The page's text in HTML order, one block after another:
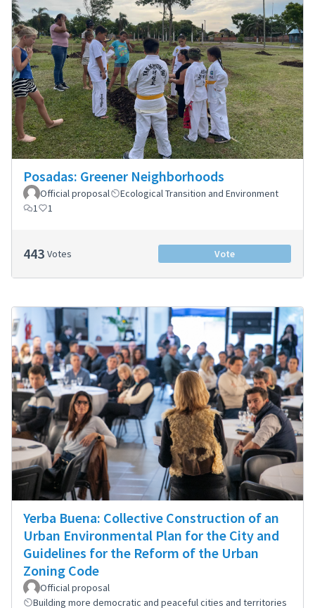
Posadas: Greener Neighborhoods
Official proposal
Ecological Transition and Environment
1
1
443 Votes Vote
Yerba Buena: Collective Construction of an
Urban Environmental Plan for the City and
Guidelines for the Reform of the Urban
Zoning Code
Official proposal
Building more democratic and peaceful cities and territories